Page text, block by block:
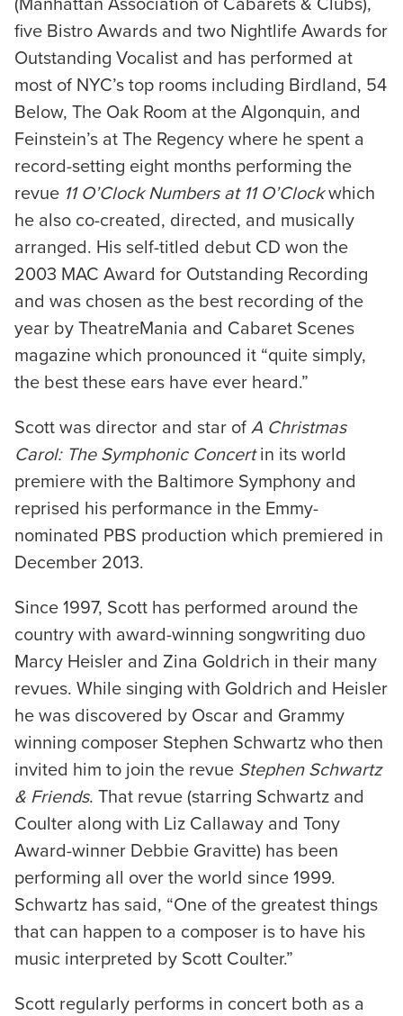
(Manhattan Association of Cabarets & Clubs),
five Bistro Awards and two Nightlife Awards for
Outstanding Vocalist and has performed at
most of NYC’s top rooms including Birdland, 54
Below, The Oak Room at the Algonquin, and
Feinstein’s at The Regency where he spent a
record-setting eight months performing the
revue 11 O’Clock Numbers at 11 O’Clockwhich
he also co-created, directed, and musically
arranged. His self-titled debut CD won the
2003 MAC Award for Outstanding Recording
and was chosen as the best recording of the
year by TheatreMania and Cabaret Scenes
magazine which pronounced it “quite simply,
the best these ears have ever heard.”
Scott was director and star of A Christmas
Carol: The Symphonic Concertin its world
premiere with the Baltimore Symphony and
reprised his performance in the Emmy-
nominated PBS production which premiered in
December 2013.
Since 1997, Scott has performed around the
country with award-winning songwriting duo
Marcy Heisler and Zina Goldrich in their many
revues. While singing with Goldrich and Heisler
he was discovered by Oscar and Grammy
winning composer Stephen Schwartz who then
invited him to join the revue Stephen Schwartz
& Friends. That revue (starring Schwartz and
Coulter along with Liz Callaway and Tony
Award-winner Debbie Gravitte) has been
performing all over the world since 1999.
Schwartz has said, “One of the greatest things
that can happen to a composer is to have his
music interpreted by Scott Coulter.”
Scott regularly performs in concert both as a